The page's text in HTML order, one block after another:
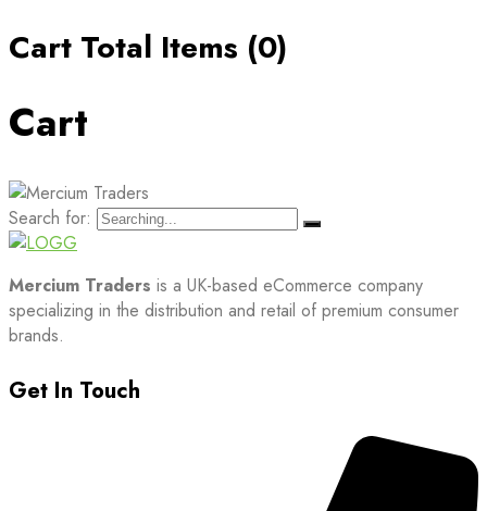
Cart Total Items (0)
Cart
Search for:
Mercium Traders is a UK-based eCommerce company
specializing in the distribution and retail of premium consumer
brands.
Get In Touch